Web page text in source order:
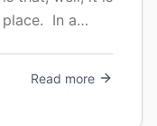
In a
Continue
Read more